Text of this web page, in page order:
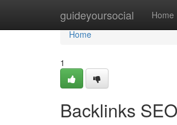
guideyoursocial Home
Home
Home
1
Backlinks